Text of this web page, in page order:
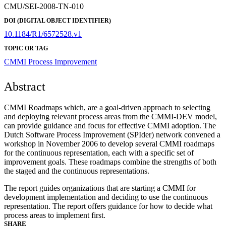
CMU/SEI-2008-TN-010
DOI (DIGITAL OBJECT IDENTIFIER)
10.1184/R1/6572528.v1
TOPIC OR TAG
CMMI Process Improvement
Abstract
CMMI Roadmaps which, are a goal-driven approach to selecting
and deploying relevant process areas from the CMMI-DEV model,
can provide guidance and focus for effective CMMI adoption. The
Dutch Software Process Improvement (SPIder) network convened a
workshop in November 2006 to develop several CMMI roadmaps
for the continuous representation, each with a specific set of
improvement goals. These roadmaps combine the strengths of both
the staged and the continuous representations.
The report guides organizations that are starting a CMMI for
development implementation and deciding to use the continuous
representation. The report offers guidance for how to decide what
process areas to implement first.
SHARE